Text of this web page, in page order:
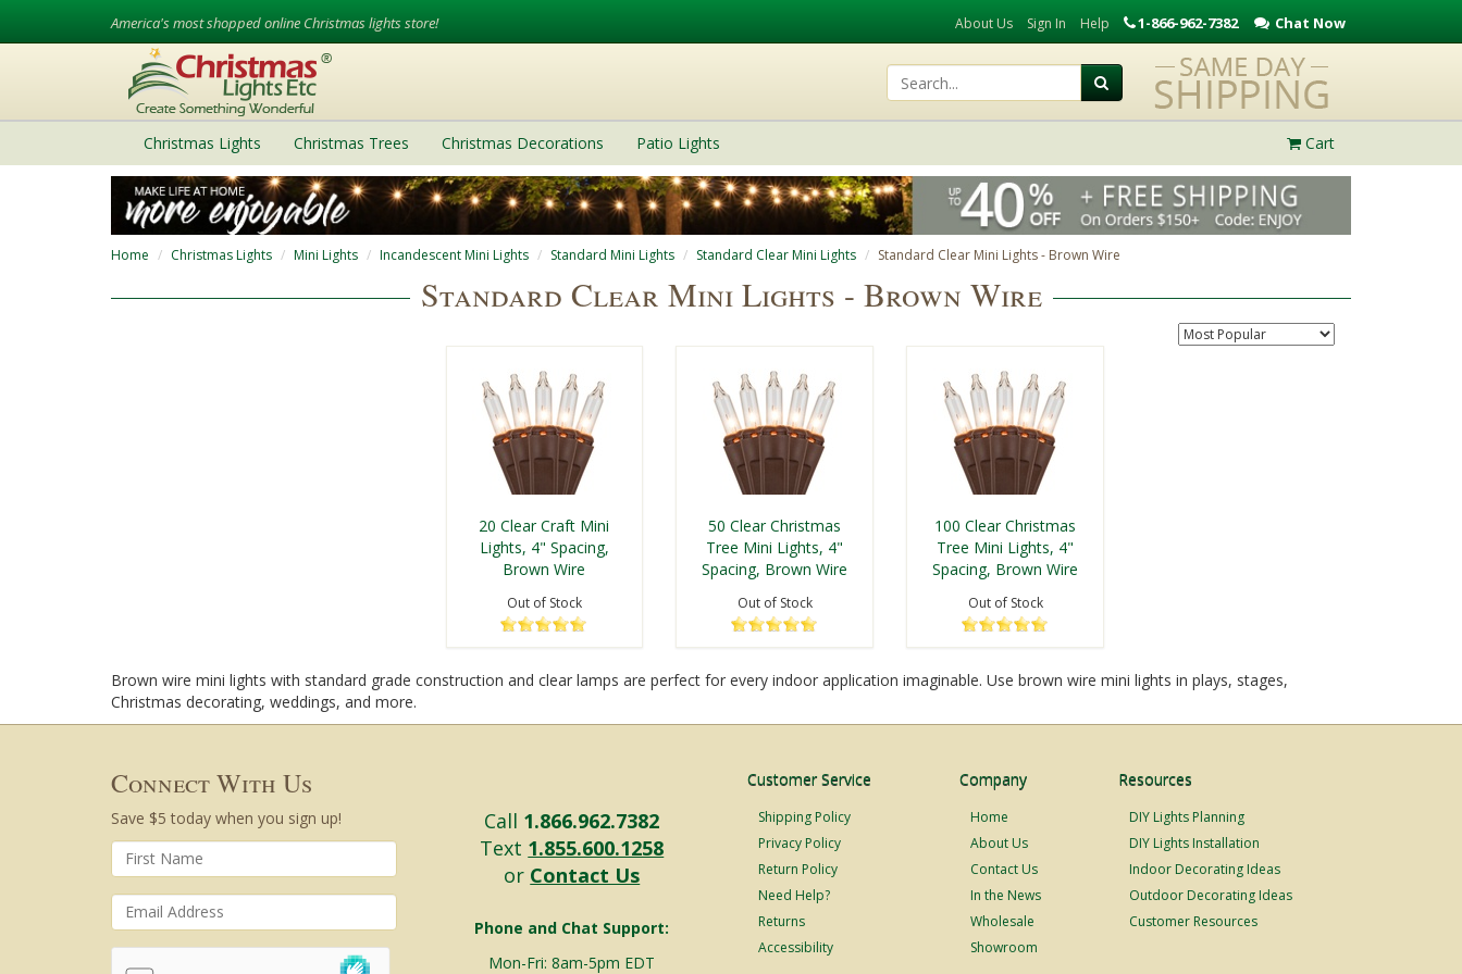
America's most shopped online Christmas lights store! About Us Sign In Help 1-866-962-7382 Chat Now
Christmas Lights Christmas Trees Christmas Decorations Patio Lights Cart
Home Christmas Lights Mini Lights Incandescent Mini Lights Standard Mini Lights Standard Clear Mini Lights Standard Clear Mini Lights - Brown Wire
Standard Clear Mini Lights - Brown Wire
20 Clear Craft Mini
Lights, 4" Spacing,
Brown Wire
Out of Stock
50 Clear Christmas
Tree Mini Lights, 4"
Spacing, Brown Wire
Out of Stock
100 Clear Christmas
Tree Mini Lights, 4"
Spacing, Brown Wire
Out of Stock
Brown wire mini lights with standard grade construction and clear lamps are perfect for every indoor application imaginable. Use brown wire mini lights in plays, stages,
Christmas decorating, weddings, and more.
Connect With Us
Save $5 today when you sign up! Call 1.866.962.7382
Text 1.855.600.1258
or Contact Us
Phone and Chat Support:
Mon-Fri: 8am-5pm EDT
Customer Service
Shipping Policy
Privacy Policy
Return Policy
Need Help?
Returns
Accessibility
Company
Home
About Us
Contact Us
In the News
Wholesale
Showroom
Resources
DIY Lights Planning
DIY Lights Installation
Indoor Decorating Ideas
Outdoor Decorating Ideas
Customer Resources